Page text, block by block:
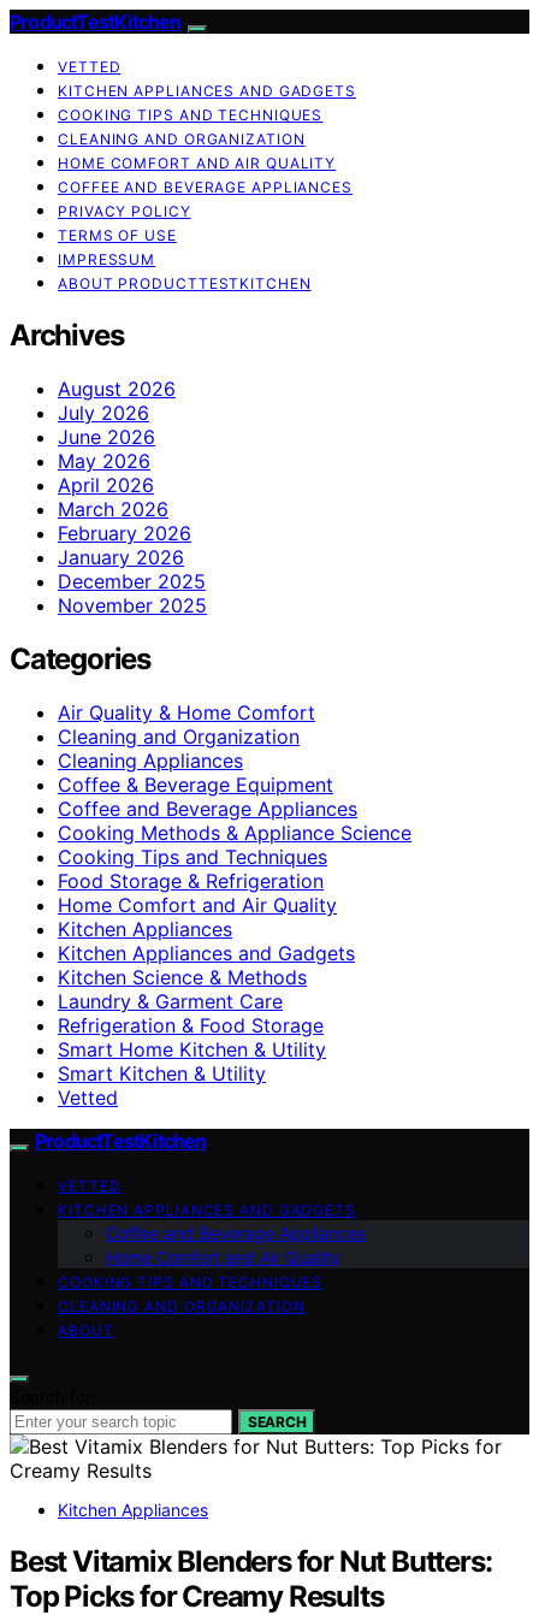
ProductTestKitchen
VETTED
KITCHEN APPLIANCES AND GADGETS
COOKING TIPS AND TECHNIQUES
CLEANING AND ORGANIZATION
HOME COMFORT AND AIR QUALITY
COFFEE AND BEVERAGE APPLIANCES
PRIVACY POLICY
TERMS OF USE
IMPRESSUM
ABOUT PRODUCTTESTKITCHEN
Archives
August 2026
July 2026
June 2026
May 2026
April 2026
March 2026
February 2026
January 2026
December 2025
November 2025
Categories
Air Quality & Home Comfort
Cleaning and Organization
Cleaning Appliances
Coffee & Beverage Equipment
Coffee and Beverage Appliances
Cooking Methods & Appliance Science
Cooking Tips and Techniques
Food Storage & Refrigeration
Home Comfort and Air Quality
Kitchen Appliances
Kitchen Appliances and Gadgets
Kitchen Science & Methods
Laundry & Garment Care
Refrigeration & Food Storage
Smart Home Kitchen & Utility
Smart Kitchen & Utility
Vetted
ProductTestKitchen
VETTED
KITCHEN APPLIANCES AND GADGETS
Coffee and Beverage Appliances
Home Comfort and Air Quality
COOKING TIPS AND TECHNIQUES
CLEANING AND ORGANIZATION
ABOUT
SEARCH
Kitchen Appliances
Best Vitamix Blenders for Nut Butters:
Top Picks for Creamy Results